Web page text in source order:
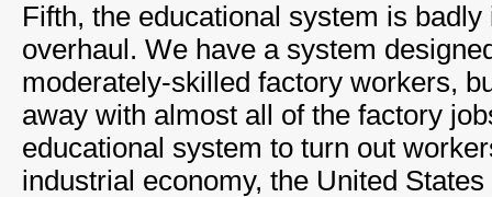
Fifth, the educational system is
overhaul. We have a system
moderately-skilled factory workers,
away with almost all of the factory
educational system to turn out
industrial economy, the United